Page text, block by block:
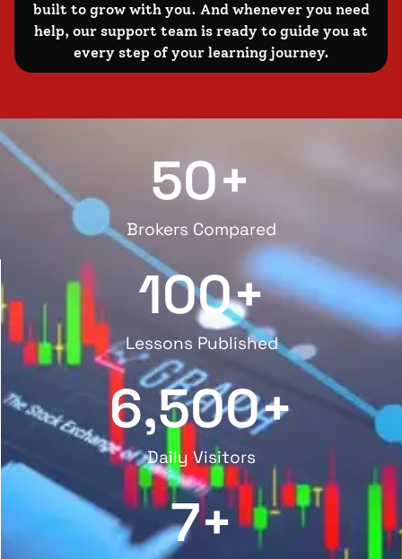
built to grow with you. And whenever you need
help, our support team is ready to guide you at
every step of your learning journey.
Brokers Compared
50+
Lessons Published
100+
Daily Visitors
6,500+
7+